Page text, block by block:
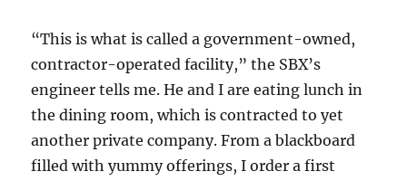
“This is what is called a government-owned,
contractor-operated facility,” the SBX’s
engineer tells me. He and I are eating lunch in
the dining room, which is contracted to yet
another private company. From a blackboard
filled with yummy offerings, I order a first